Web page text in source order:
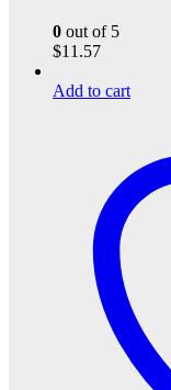
0 out of 5
$11.57
Add to cart